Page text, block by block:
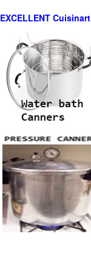
EXCELLENT Cuisinart